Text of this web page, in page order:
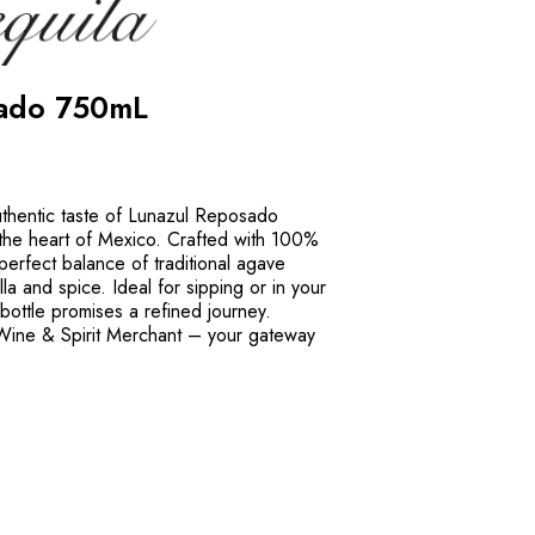
750mL
taste of Lunazul Reposado
heart of Mexico. Crafted with 100%
balance of traditional agave
and spice. Ideal for sipping or in your
promises a refined journey.
& Spirit Merchant – your gateway